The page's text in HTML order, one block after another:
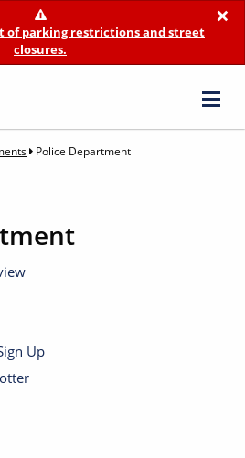
×
of parking restrictions and street
closures.
Police Department
Up